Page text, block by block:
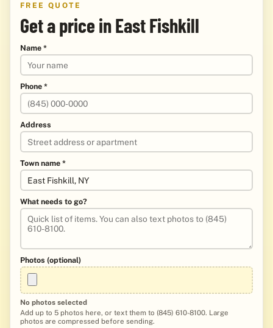
FREE QUOTE
Get a price in East Fishkill
Name *
Phone *
Address
Town name *
What needs to go?
Photos (optional)
No photos selected
Add up to 5 photos here, or text them to (845) 610-8100. Large
photos are compressed before sending.